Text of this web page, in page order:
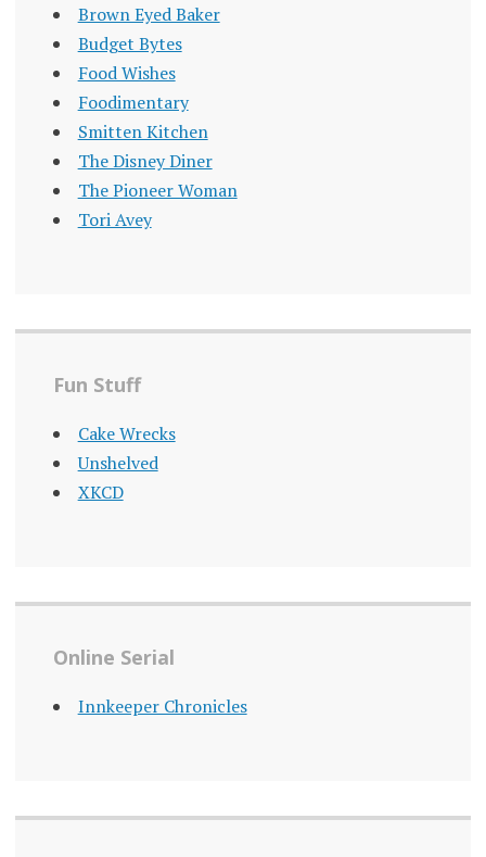
Brown Eyed Baker
Budget Bytes
Food Wishes
Foodimentary
Smitten Kitchen
The Disney Diner
The Pioneer Woman
Tori Avey
Fun Stuff
Cake Wrecks
Unshelved
XKCD
Online Serial
Innkeeper Chronicles